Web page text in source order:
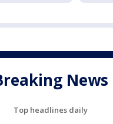
News
Top headlines daily